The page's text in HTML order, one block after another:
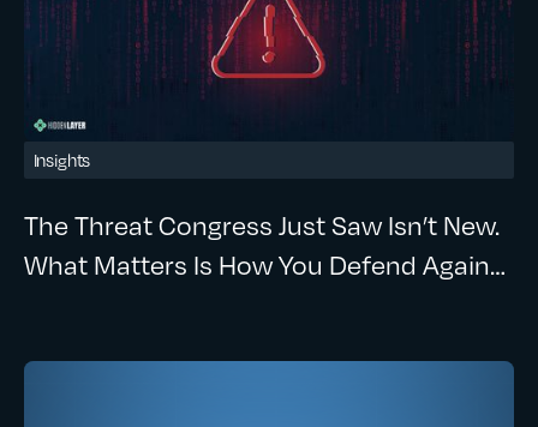
Insights
The Threat Congress Just Saw Isn’t New.
What Matters Is How You Defend Against